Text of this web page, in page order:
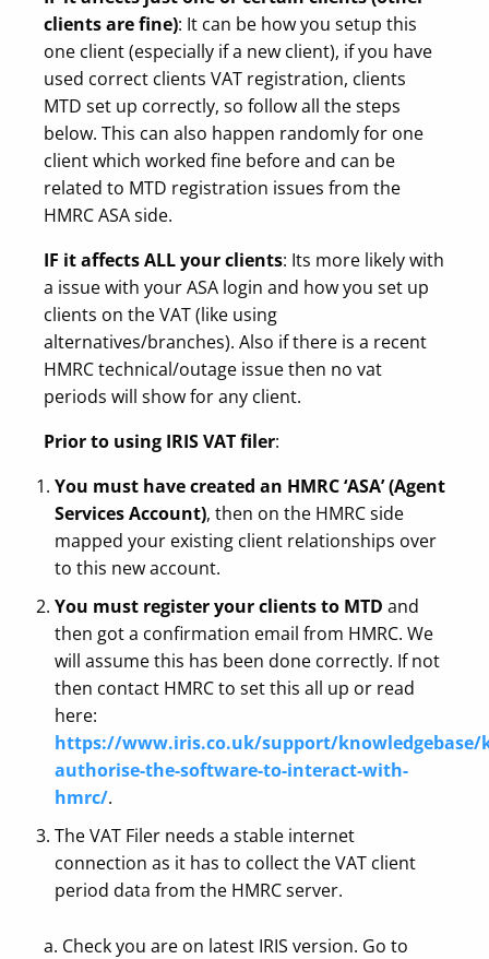
clients are fine): It can be how you setup this
one client (especially if a new client), if you have
used correct clients VAT registration, clients
MTD set up correctly, so follow all the steps
below. This can also happen randomly for one
client which worked fine before and can be
related to MTD registration issues from the
HMRC ASA side.
IF it affects ALL your clients: Its more likely with
a issue with your ASA login and how you set up
clients on the VAT (like using
alternatives/branches). Also if there is a recent
HMRC technical/outage issue then no vat
periods will show for any client.
Prior to using IRIS VAT filer:
You must have created an HMRC ‘ASA’ (Agent
Services Account), then on the HMRC side
mapped your existing client relationships over
to this new account.
You must register your clients to MTD and
then got a confirmation email from HMRC. We
will assume this has been done correctly. If not
then contact HMRC to set this all up or read
here:
https://www.iris.co.uk/support/knowledgebase/
authorise-the-software-to-interact-with-
hmrc/.
The VAT Filer needs a stable internet
connection as it has to collect the VAT client
period data from the HMRC server.
a. Check you are on latest IRIS version. Go to